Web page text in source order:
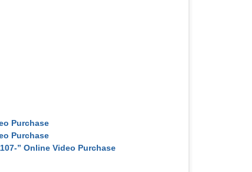
Purchase
Purchase
” Online Video Purchase